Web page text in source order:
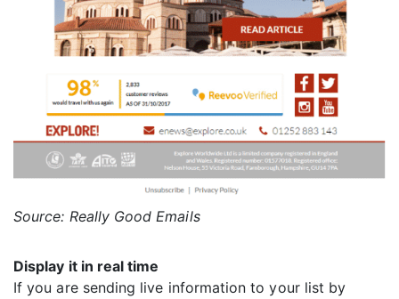
Source: Really Good Emails
Display it in real time
If you are sending live information to your list by